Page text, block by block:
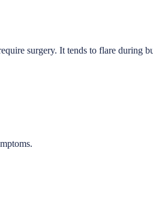
surgery. It tends to flare during